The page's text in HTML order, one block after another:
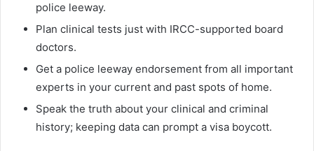
police leeway.
Plan clinical tests just with IRCC-supported board
doctors.
Get a police leeway endorsement from all important
experts in your current and past spots of home.
Speak the truth about your clinical and criminal
history; keeping data can prompt a visa boycott.